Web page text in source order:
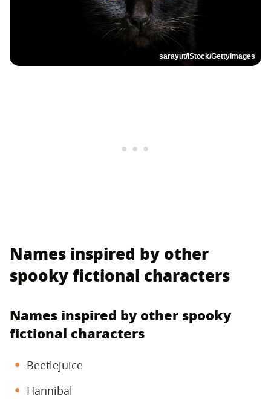
sarayut/iStock/GettyImages
Names inspired by other
spooky fictional characters
Names inspired by other spooky
fictional characters
Beetlejuice
Hannibal